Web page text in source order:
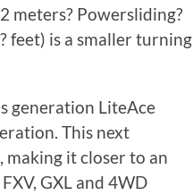
meters? Powersliding?
feet) is a smaller turning
generation LiteAce
This next
making it closer to an
GXL and 4WD